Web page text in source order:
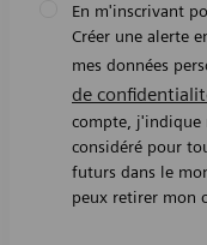
En m'inscrivant
Créer une alerte
mes données
de
compte, j'indique
considéré pour
futurs dans le
peux retirer mon